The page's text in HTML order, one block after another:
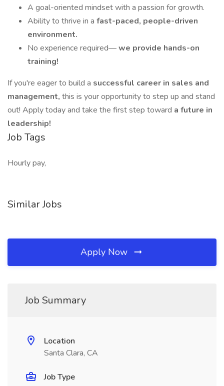
A goal-oriented mindset with a passion for growth.
Ability to thrive in a fast-paced, people-driven
environment.
No experience required—we provide hands-on
training!
If you're eager to build a successful career in sales and
management, this is your opportunity to step up and stand
out! Apply today and take the first step toward a future in
leadership!
Job Tags
Hourly pay,
Similar Jobs
Apply Now
Job Summary
Location
Santa Clara, CA
Job Type